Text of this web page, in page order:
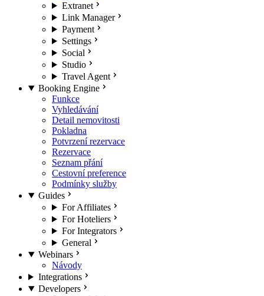
Extranet
Link Manager
Payment
Settings
Social
Studio
Travel Agent
Booking Engine
Funkce
Vyhledávání
Detail nemovitosti
Pokladna
Potvrzení rezervace
Rezervace
Seznam přání
Cestovní preference
Podmínky služby
Guides
For Affiliates
For Hoteliers
For Integrators
General
Webinars
Návody
Integrations
Developers